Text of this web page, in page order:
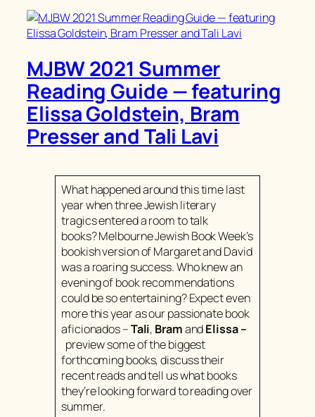
MJBW 2021 Summer
Reading Guide — featuring
Elissa Goldstein, Bram
Presser and Tali Lavi
What happened around this time last
year when three Jewish literary
tragics entered a room to talk
books? Melbourne Jewish Book Week’s
bookish version of Margaret and David
was a roaring success. Who knew an
evening of book recommendations
could be so entertaining? Expect even
more this year as our passionate book
aficionados –Tali, BramandElissa–
preview some of the biggest
forthcoming books, discuss their
recent reads and tell us what books
they’re looking forward to reading over
summer.